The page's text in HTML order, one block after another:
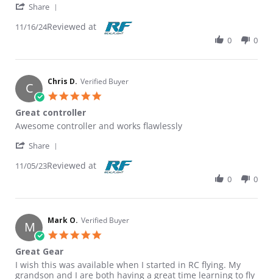
Share
11/16/24Reviewed at
0 0
C Chris D. Verified Buyer
Great controller
Review by Chris D. on 5 Nov 2023
review stating Great controller
Awesome controller and works flawlessly
Share
11/05/23Reviewed at
0 0
M Mark O. Verified Buyer
Great Gear
Review by Mark O. on 17 May 2023
review stating Great Gear
I wish this was available when I started in RC flying. My
grandson and I are both having a great time learning to fly